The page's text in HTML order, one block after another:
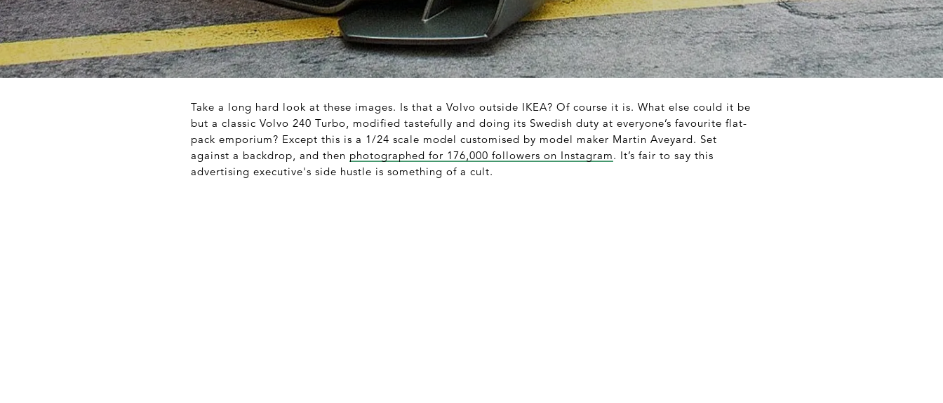
Take a long hard look at these images. Is that a Volvo outside IKEA? Of course it is. What else could it be
but a classic Volvo 240 Turbo, modified tastefully and doing its Swedish duty at everyone’s favourite flat-
pack emporium? Except this is a 1/24 scale model customised by model maker Martin Aveyard. Set
against a backdrop, and then photographed for 176,000 followers on Instagram. It’s fair to say this
advertising executive's side hustle is something of a cult.